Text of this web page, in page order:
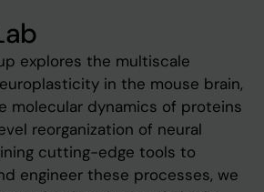
explores the multiscale
in the mouse brain,
molecular dynamics of proteins
reorganization of neural
cutting-edge tools to
engineer these processes, we